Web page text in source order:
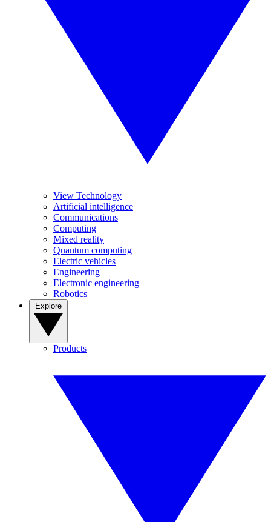
View Technology
Artificial intelligence
Communications
Computing
Mixed reality
Quantum computing
Electric vehicles
Engineering
Electronic engineering
Robotics
Products